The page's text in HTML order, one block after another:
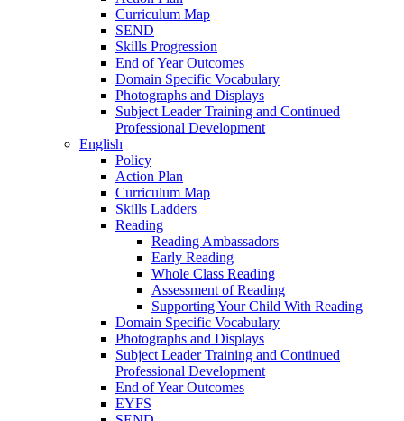
Curriculum Map
SEND
Skills Progression
End of Year Outcomes
Domain Specific Vocabulary
Photographs and Displays
Subject Leader Training and Continued
Professional Development
English
Policy
Action Plan
Curriculum Map
Skills Ladders
Reading
Reading Ambassadors
Early Reading
Whole Class Reading
Assessment of Reading
Supporting Your Child With Reading
Domain Specific Vocabulary
Photographs and Displays
Subject Leader Training and Continued
Professional Development
End of Year Outcomes
EYFS